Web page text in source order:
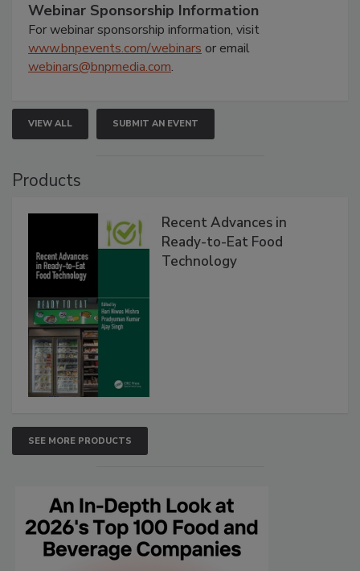
Webinar Sponsorship Information
For webinar sponsorship information, visit
www.bnpevents.com/webinars or email
webinars@bnpmedia.com.
VIEW ALL SUBMIT AN EVENT
Products
Recent Advances in
Ready-to-Eat Food
Technology
SEE MORE PRODUCTS